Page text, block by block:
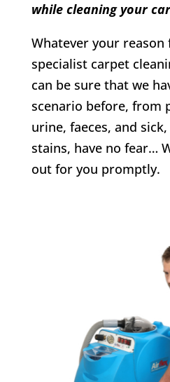
while cleaning your
Whatever your
specialist carpet
can be sure that we
scenario before, from
urine, faeces, and
stains, have no fear…
out for you promptly.